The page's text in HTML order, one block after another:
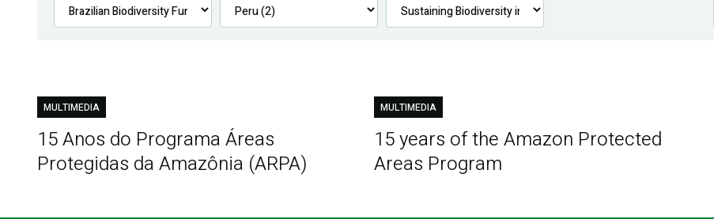
MULTIMEDIA
15 Anos do Programa Áreas
Protegidas da Amazônia (ARPA)
MULTIMEDIA
15 years of the Amazon Protected
Areas Program